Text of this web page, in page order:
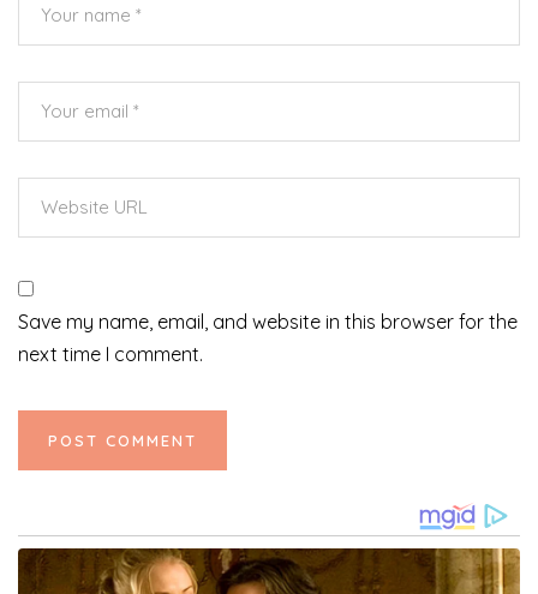
Save my name, email, and website in this browser for the
next time I comment.